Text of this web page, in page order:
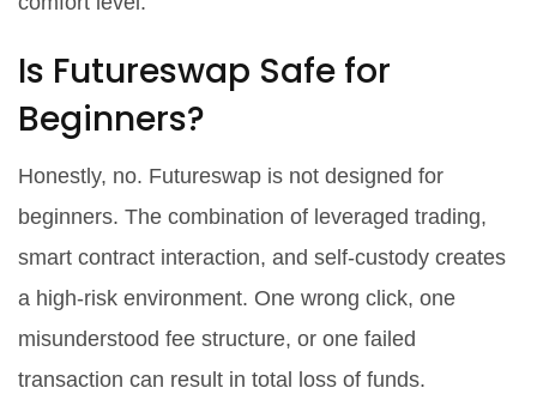
Is Futureswap Safe for
Beginners?
Honestly, no. Futureswap is not designed for
beginners. The combination of leveraged trading,
smart contract interaction, and self-custody creates
a high-risk environment. One wrong click, one
misunderstood fee structure, or one failed
transaction can result in total loss of funds.